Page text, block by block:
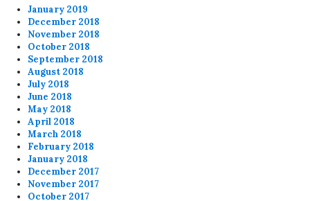
January 2019
December 2018
November 2018
October 2018
September 2018
August 2018
July 2018
June 2018
May 2018
April 2018
March 2018
February 2018
January 2018
December 2017
November 2017
October 2017